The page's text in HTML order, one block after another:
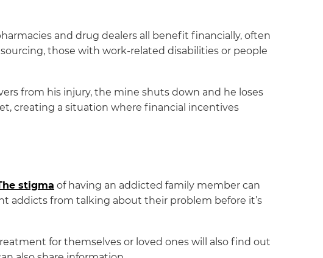
and drug dealers all benefit financially, often
those with work-related disabilities or people
from his injury, the mine shuts down and he loses
creating a situation where financial incentives
stigma of having an addicted family member can
addicts from talking about their problem before it’s
for themselves or loved ones will also find out